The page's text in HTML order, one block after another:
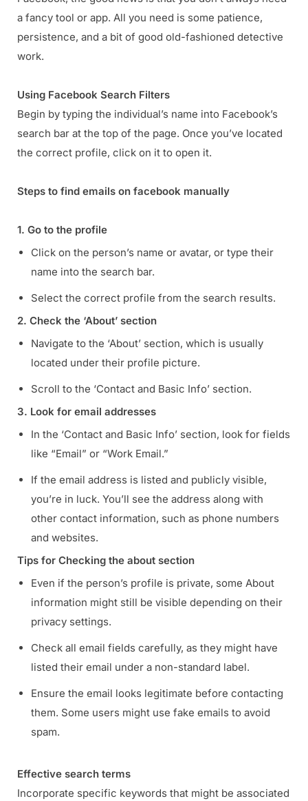
a fancy tool or app. All you need is some patience,
persistence, and a bit of good old-fashioned detective
work.
Using Facebook Search Filters
Begin by typing the individual’s name into Facebook’s
search bar at the top of the page. Once you’ve located
the correct profile, click on it to open it.
Steps to find emails on facebook manually
1. Go to the profile
Click on the person’s name or avatar, or type their
name into the search bar.
Select the correct profile from the search results.
2. Check the ‘About’ section
Navigate to the ‘About’ section, which is usually
located under their profile picture.
Scroll to the ‘Contact and Basic Info’ section.
3. Look for email addresses
In the ‘Contact and Basic Info’ section, look for fields
like “Email” or “Work Email.”
If the email address is listed and publicly visible,
you’re in luck. You’ll see the address along with
other contact information, such as phone numbers
and websites.
Tips for Checking the about section
Even if the person’s profile is private, some About
information might still be visible depending on their
privacy settings.
Check all email fields carefully, as they might have
listed their email under a non-standard label.
Ensure the email looks legitimate before contacting
them. Some users might use fake emails to avoid
spam.
Effective search terms
Incorporate specific keywords that might be associated